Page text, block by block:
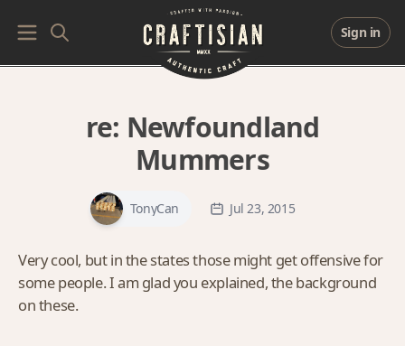
Sign in
re: Newfoundland
Mummers
TonyCan Jul 23, 2015
Very cool, but in the states those might get offensive for
some people. I am glad you explained, the background
on these.